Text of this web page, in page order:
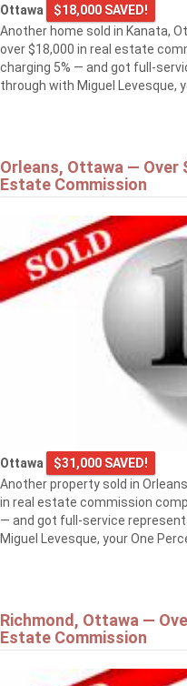
Ottawa
$18,000 SAVED!
Another home sold in Kanata,
over $18,000 in real estate
charging 5% — and got full-
through with Miguel Levesque,
Orleans, Ottawa — Over
Estate Commission
Ottawa
$31,000 SAVED!
Another property sold in
in real estate commission
— and got full-service
Miguel Levesque, your One
Richmond, Ottawa —
Estate Commission